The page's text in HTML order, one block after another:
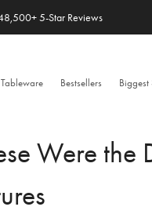
5-Star Reviews
Tableware Bestsellers
Were the